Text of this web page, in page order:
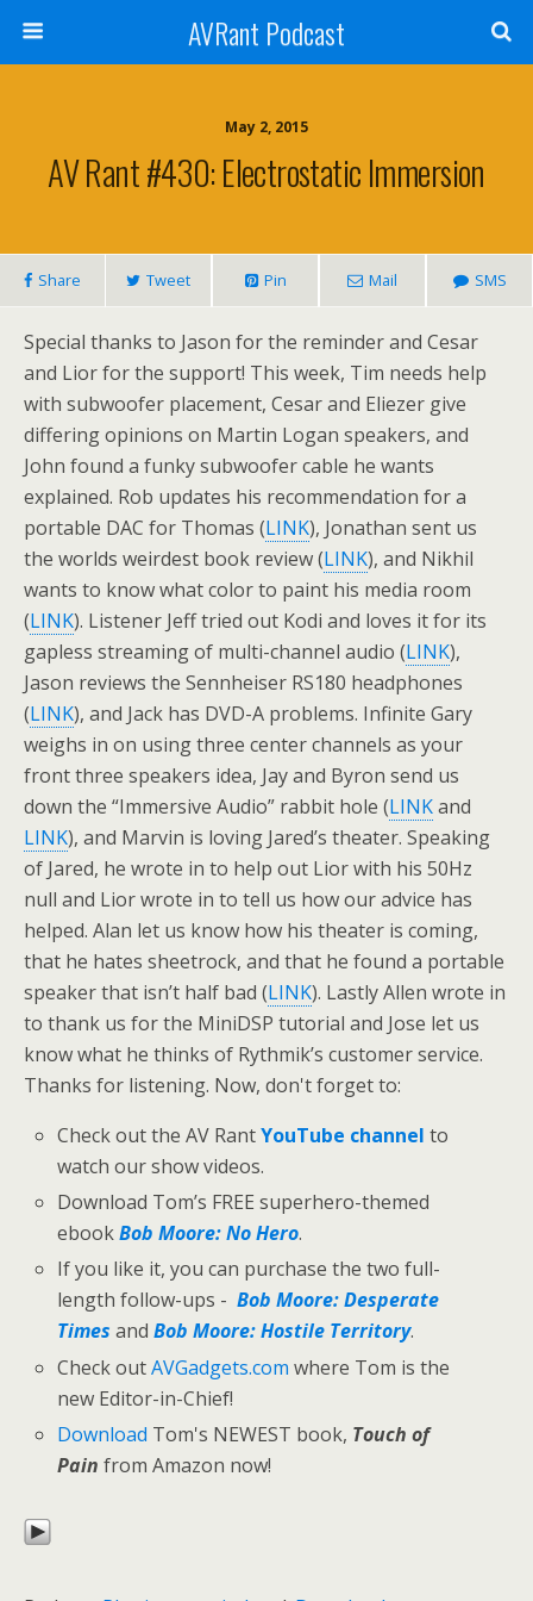
AVRant Podcast
May 2, 2015
AV Rant #430: Electrostatic Immersion
Share Tweet Pin Mail SMS
Special thanks to Jason for the reminder and Cesar
and Lior for the support! This week, Tim needs help
with subwoofer placement, Cesar and Eliezer give
differing opinions on Martin Logan speakers, and
John found a funky subwoofer cable he wants
explained. Rob updates his recommendation for a
portable DAC for Thomas (LINK), Jonathan sent us
the worlds weirdest book review (LINK), and Nikhil
wants to know what color to paint his media room
(LINK). Listener Jeff tried out Kodi and loves it for its
gapless streaming of multi-channel audio (LINK),
Jason reviews the Sennheiser RS180 headphones
(LINK), and Jack has DVD-A problems. Infinite Gary
weighs in on using three center channels as your
front three speakers idea, Jay and Byron send us
down the “Immersive Audio” rabbit hole (LINKand
LINK), and Marvin is loving Jared’s theater. Speaking
of Jared, he wrote in to help out Lior with his 50Hz
null and Lior wrote in to tell us how our advice has
helped. Alan let us know how his theater is coming,
that he hates sheetrock, and that he found a portable
speaker that isn’t half bad (LINK). Lastly Allen wrote in
to thank us for the MiniDSP tutorial and Jose let us
know what he thinks of Rythmik’s customer service.
Thanks for listening. Now, don't forget to:
Check out the AV RantYouTube channel to
watch our show videos.
Download Tom’s FREE superhero-themed
ebookBob Moore: No Hero.
If you like it, you can purchase the two full-
length follow-ups -Bob Moore: Desperate
Times andBob Moore: Hostile Territory.
Check outAVGadgets.com where Tom is the
new Editor-in-Chief!
Download Tom's NEWEST book, Touch of
Pain from Amazon now!